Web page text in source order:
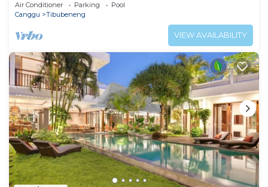
Air Conditioner Parking
Pool
Canggu
Tibubeneng
VIEW AVAILABILITY